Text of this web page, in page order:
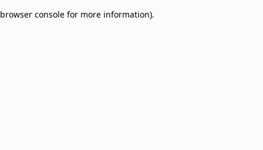
browser console for more information).